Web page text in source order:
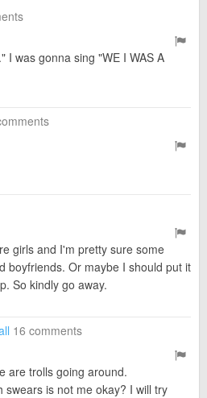
I was gonna sing "WE I WAS A
girls and I'm pretty sure some
boyfriends. Or maybe I should put it
So kindly go away.
16 comments
are trolls going around.
swears is not me okay? I will try